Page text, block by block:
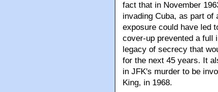
fact that in November
invading Cuba, as part of
exposure could have led
cover-up prevented a full
legacy of secrecy that
for the next 45 years. It
in JFK's murder to be
King, in 1968.